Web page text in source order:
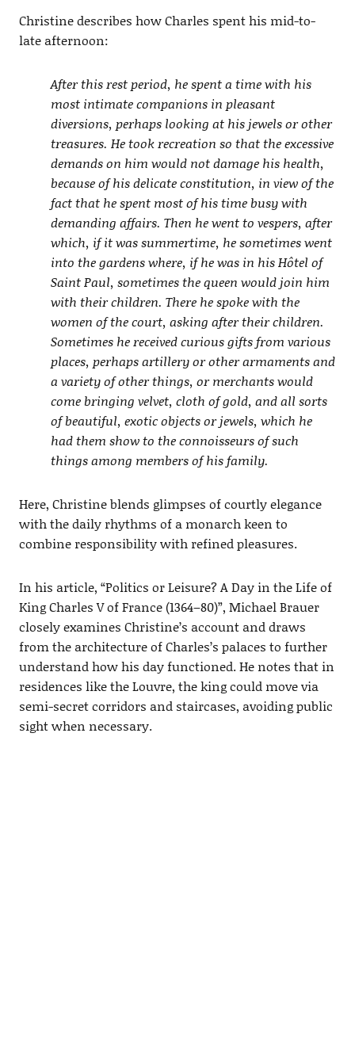
Christine describes how Charles spent his mid-to-
late afternoon:
After this rest period, he spent a time with his
most intimate companions in pleasant
diversions, perhaps looking at his jewels or other
treasures. He took recreation so that the excessive
demands on him would not damage his health,
because of his delicate constitution, in view of the
fact that he spent most of his time busy with
demanding affairs. Then he went to vespers, after
which, if it was summertime, he sometimes went
into the gardens where, if he was in his Hôtel of
Saint Paul, sometimes the queen would join him
with their children. There he spoke with the
women of the court, asking after their children.
Sometimes he received curious gifts from various
places, perhaps artillery or other armaments and
a variety of other things, or merchants would
come bringing velvet, cloth of gold, and all sorts
of beautiful, exotic objects or jewels, which he
had them show to the connoisseurs of such
things among members of his family.
Here, Christine blends glimpses of courtly elegance
with the daily rhythms of a monarch keen to
combine responsibility with refined pleasures.
In his article, “Politics or Leisure? A Day in the Life of
King Charles V of France (1364–80)”, Michael Brauer
closely examines Christine’s account and draws
from the architecture of Charles’s palaces to further
understand how his day functioned. He notes that in
residences like the Louvre, the king could move via
semi-secret corridors and staircases, avoiding public
sight when necessary.